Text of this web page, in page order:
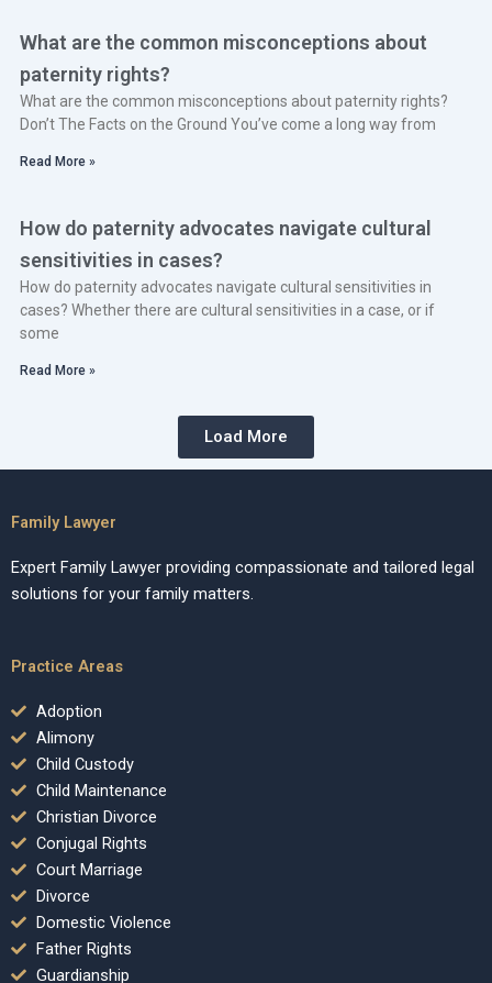
What are the common misconceptions about
paternity rights?
What are the common misconceptions about paternity rights?
Don’t The Facts on the Ground You’ve come a long way from
Read More »
How do paternity advocates navigate cultural
sensitivities in cases?
How do paternity advocates navigate cultural sensitivities in
cases? Whether there are cultural sensitivities in a case, or if
some
Read More »
Load More
Family Lawyer
Expert Family Lawyer providing compassionate and tailored legal
solutions for your family matters.
Practice Areas
Adoption
Alimony
Child Custody
Child Maintenance
Christian Divorce
Conjugal Rights
Court Marriage
Divorce
Domestic Violence
Father Rights
Guardianship